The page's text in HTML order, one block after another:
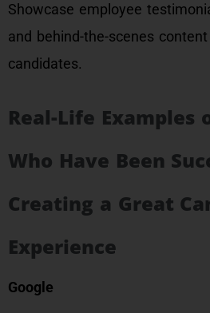
Showcase employee
and behind-the-scenes
candidates.
Real-Life Examples
Who Have Been
Creating a Great
Experience
Google